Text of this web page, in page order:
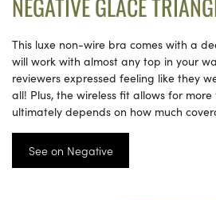
NEGATIVE GLACÉ
This luxe non-wire bra comes with a
will work with almost any top in your
reviewers expressed feeling like they
all! Plus, the wireless fit allows for
ultimately depends on how much
See on Negative